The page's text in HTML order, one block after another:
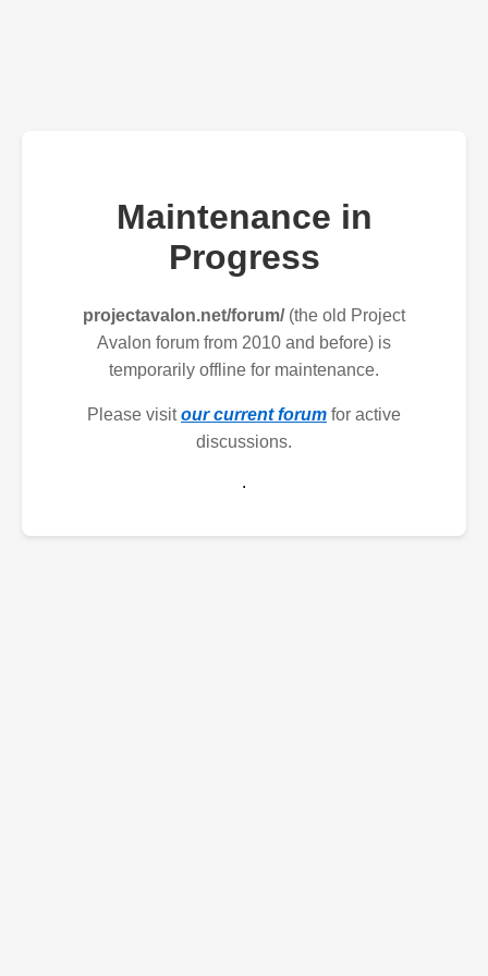
Maintenance in
Progress
projectavalon.net/forum/(the old Project
Avalon forum from 2010 and before) is
temporarily offline for maintenance.
Please visitour current forum for active
discussions.
.